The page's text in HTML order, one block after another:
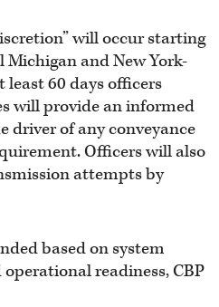
will occur starting
and New York-
least 60 days officers
will provide an informed
driver of any conveyance
Officers will also
attempts by
based on system
readiness, CBP